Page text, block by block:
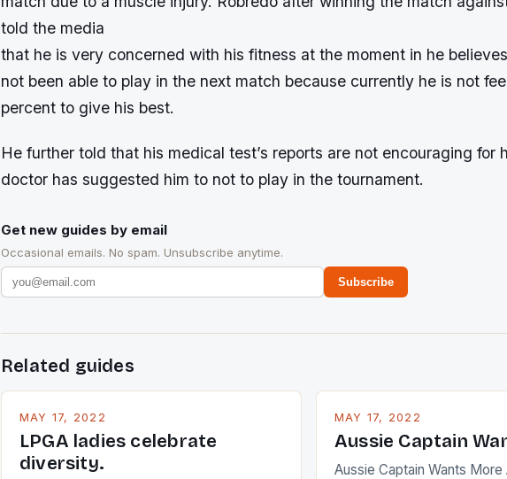
told the media
that he is very concerned with his fitness at the moment in he
not been able to play in the next match because currently he is not
percent to give his best.
He further told that his medical test’s reports are not encouraging for
doctor has suggested him to not to play in the tournament.
Get new guides by email
Occasional emails. No spam. Unsubscribe anytime.
Subscribe
Related guides
MAY 17, 2022
LPGA ladies celebrate
diversity.
MAY 17, 2022
Aussie Captain
Aussie Captain Wants More